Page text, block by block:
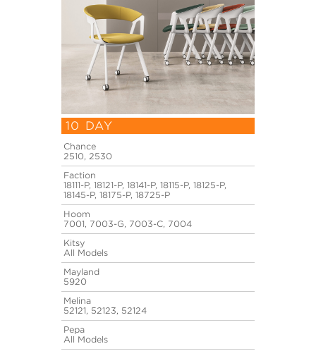
10 DAY
Chance
2510, 2530
Faction
18111-P, 18121-P, 18141-P, 18115-P, 18125-P,
18145-P, 18175-P, 18725-P
Hoom
7001, 7003-G, 7003-C, 7004
Kitsy
All Models
Mayland
5920
Melina
52121, 52123, 52124
Pepa
All Models